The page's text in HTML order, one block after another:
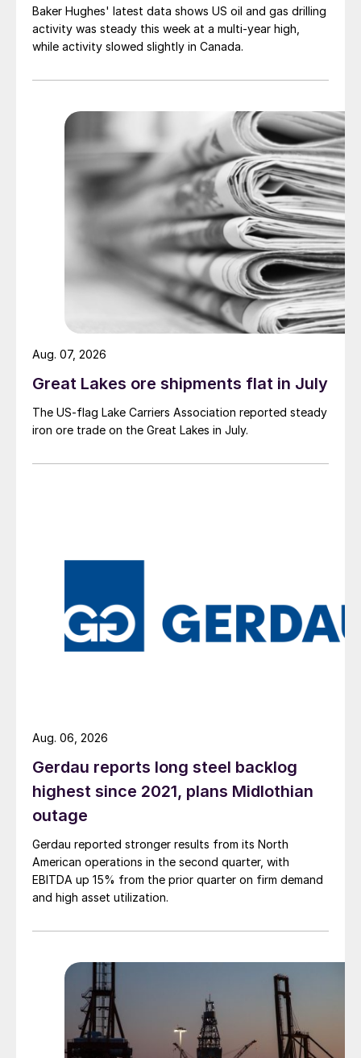
Baker Hughes' latest data shows US oil and gas drilling
activity was steady this week at a multi-year high,
while activity slowed slightly in Canada.
Great Lakes ore shipments flat in July
The US-flag Lake Carriers Association reported steady
iron ore trade on the Great Lakes in July.
Aug. 07, 2026
Gerdau reports long steel backlog
highest since 2021, plans Midlothian
outage
Gerdau reported stronger results from its North
American operations in the second quarter, with
EBITDA up 15% from the prior quarter on firm demand
and high asset utilization.
Aug. 06, 2026